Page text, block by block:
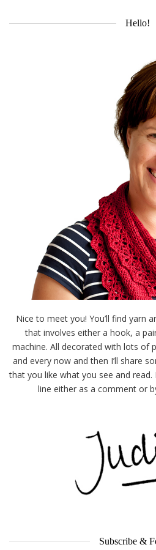
Hello!
Nice to meet you! You’ll find yarn
that involves either a hook, a
machine. All decorated with lots of
and every now and then I’ll share
that you like what you see and
line either as a comment or
Subscribe &